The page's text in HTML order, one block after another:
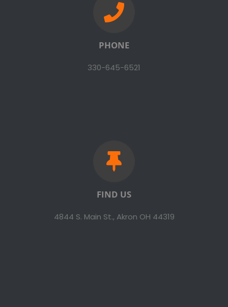
PHONE
330-645-6521
FIND US
4844 S. Main St., Akron OH 44319